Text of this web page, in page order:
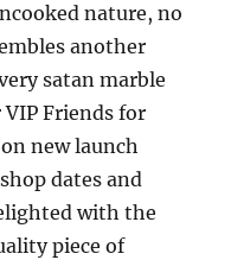
nature, no
another
satan marble
Friends for
new launch
dates and
with the
piece of